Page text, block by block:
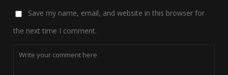
Save my name, email, and website in this browser for
the next time I comment.